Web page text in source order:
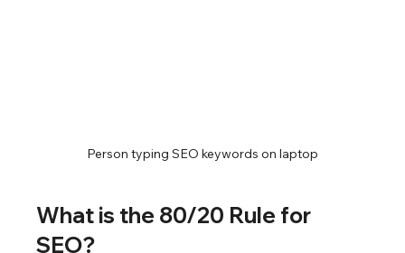
Person typing SEO keywords on laptop
What is the 80/20 Rule for
SEO?